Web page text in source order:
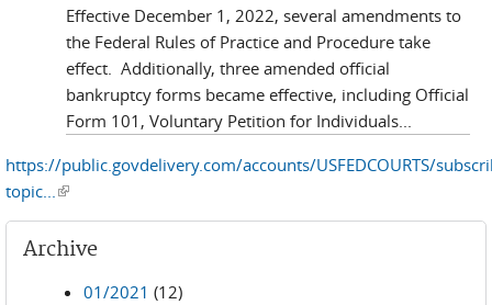
Effective December 1, 2022, several amendments to
the Federal Rules of Practice and Procedure take
effect. Additionally, three amended official
bankruptcy forms became effective, including Official
Form 101, Voluntary Petition for Individuals...
https://public.govdelivery.com/accounts/USFEDCOURTS/
topic...(link is external)
Archive
01/2021 (12)